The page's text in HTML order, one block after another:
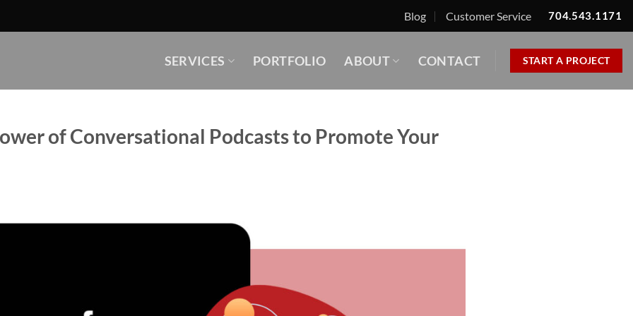
Blog Customer Service 704.543.1171
SERVICES PORTFOLIO ABOUT CONTACT START A PROJECT
of Conversational Podcasts to Promote Your